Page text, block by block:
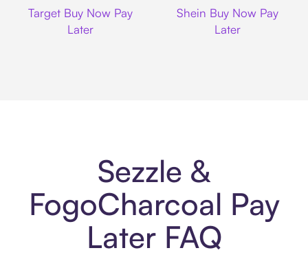
Target Buy Now Pay
Later
Shein Buy Now Pay
Later
Sezzle &
FogoCharcoal Pay
Later FAQ